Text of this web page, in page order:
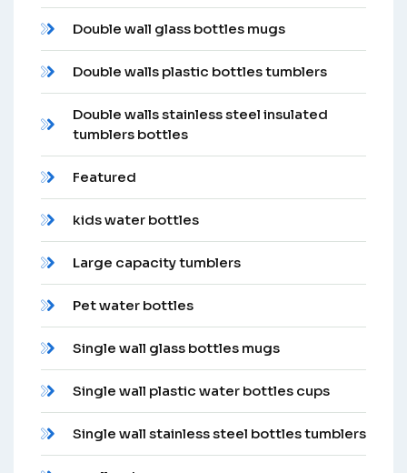
Double wall glass bottles mugs
Double walls plastic bottles tumblers
Double walls stainless steel insulated
tumblers bottles
Featured
kids water bottles
Large capacity tumblers
Pet water bottles
Single wall glass bottles mugs
Single wall plastic water bottles cups
Single wall stainless steel bottles tumblers